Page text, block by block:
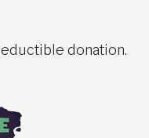
donation.